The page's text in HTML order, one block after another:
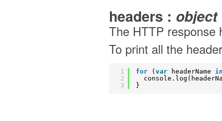
headers : object
The HTTP response
To print all the
1
2
3
for ( var headerName
}